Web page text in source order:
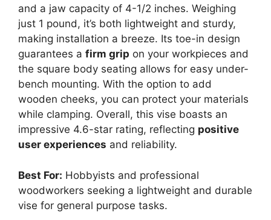
and a jaw capacity of 4-1/2 inches. Weighing
just 1 pound, it’s both lightweight and sturdy,
making installation a breeze. Its toe-in design
guarantees a firm grip on your workpieces and
the square body seating allows for easy under-
bench mounting. With the option to add
wooden cheeks, you can protect your materials
while clamping. Overall, this vise boasts an
impressive 4.6-star rating, reflecting positive
user experiences and reliability.
Best For: Hobbyists and professional
woodworkers seeking a lightweight and durable
vise for general purpose tasks.